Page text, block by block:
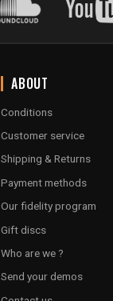
ABOUT
Conditions
Customer service
Shipping & Returns
Payment methods
Our fidelity program
Gift discs
Who are we ?
Send your demos